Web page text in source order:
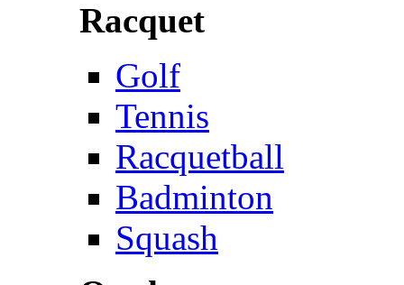
Racquet
Golf
Tennis
Racquetball
Badminton
Squash